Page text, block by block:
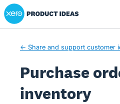
Skip
to
Xero Product Ideas homepage
← Share and support customer
Purchase
inventory